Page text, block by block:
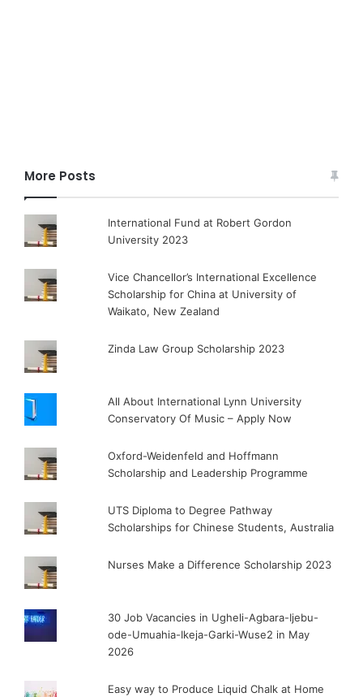
More Posts
International Fund at Robert Gordon
University 2023
Vice Chancellor’s International Excellence
Scholarship for China at University of
Waikato, New Zealand
Zinda Law Group Scholarship 2023
All About International Lynn University
Conservatory Of Music – Apply Now
Oxford-Weidenfeld and Hoffmann
Scholarship and Leadership Programme
UTS Diploma to Degree Pathway
Scholarships for Chinese Students, Australia
Nurses Make a Difference Scholarship 2023
30 Job Vacancies in Ugheli-Agbara-Ijebu-
ode-Umuahia-Ikeja-Garki-Wuse2 in May
2026
Easy way to Produce Liquid Chalk at Home